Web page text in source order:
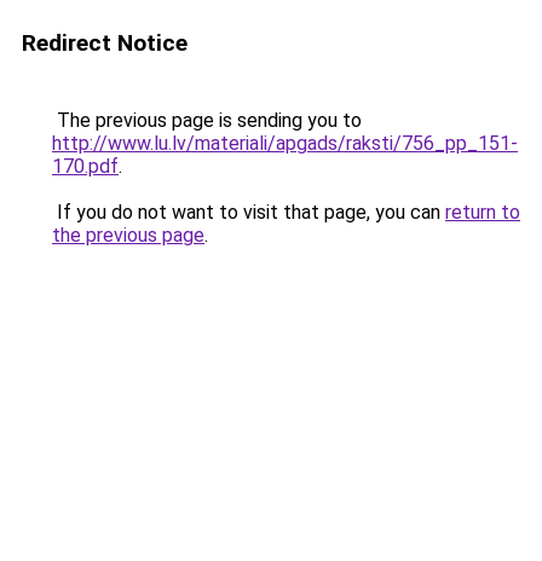
Redirect Notice
The previous page is sending you to
http://www.lu.lv/materiali/apgads/raksti/756_pp_151-
170.pdf.
If you do not want to visit that page, you can return to
the previous page.